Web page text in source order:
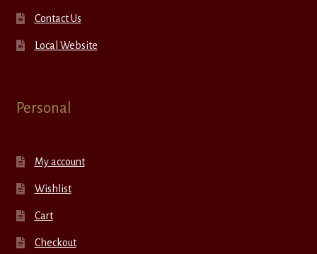
Contact Us
Local Website
Personal
My account
Wishlist
Cart
Checkout